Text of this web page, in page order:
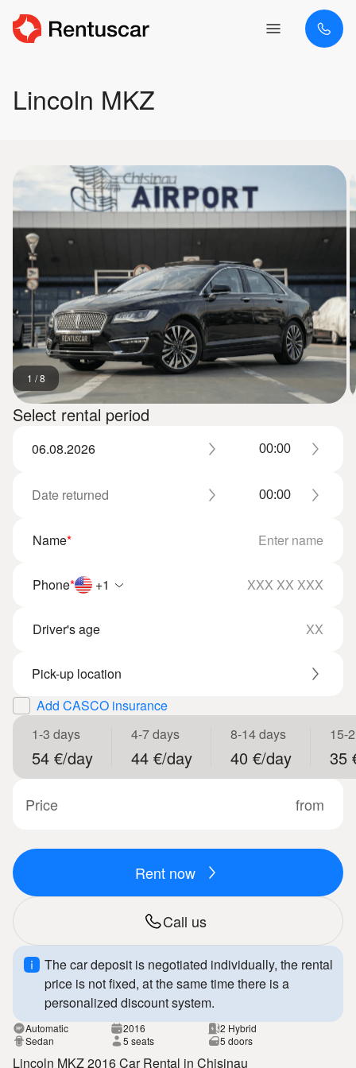
Lincoln MKZ
Select rental period
Name*
Phone* +1
Driver's age
Add CASCO insurance
1-3 days
54 €/day
4-7 days
44 €/day
8-14 days
40 €/day
15-
35
Price from
Call us
Rent now
The car deposit is negotiated individually, the rental
price is not fixed, at the same time there is a
personalized discount system.
Automatic 2016
2 Hybrid
Sedan
5 seats 5 doors
Lincoln MKZ 2016 Car Rental in Chisinau
1 /8